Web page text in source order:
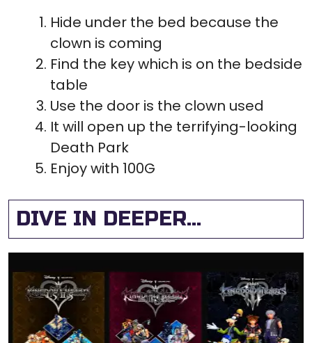
Hide under the bed because the
clown is coming
Find the key which is on the bedside
table
Use the door is the clown used
It will open up the terrifying-looking
Death Park
Enjoy with 100G
DIVE IN DEEPER...